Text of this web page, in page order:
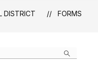
DISTRICT FORMS